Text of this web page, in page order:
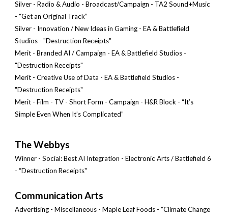
Silver - Radio & Audio - Broadcast/Campaign - TA2 Sound+Music
- “Get an Original Track”
Silver - Innovation / New Ideas in Gaming - EA & Battlefield
Studios - "Destruction Receipts"
Merit - Branded AI / Campaign - EA & Battlefield Studios -
"Destruction Receipts"
Merit -Creative Use of Data - EA & Battlefield Studios -
"Destruction Receipts"
Merit - Film - TV -Short Form - Campaign - H&R Block - “It’s
Simple Even When It’s Complicated”
The Webbys
Winner - Social: Best AI Integration - Electronic Arts /Battlefield 6
- “Destruction Receipts"
Communication Arts
Advertising - Miscellaneous - Maple Leaf Foods - “Climate Change